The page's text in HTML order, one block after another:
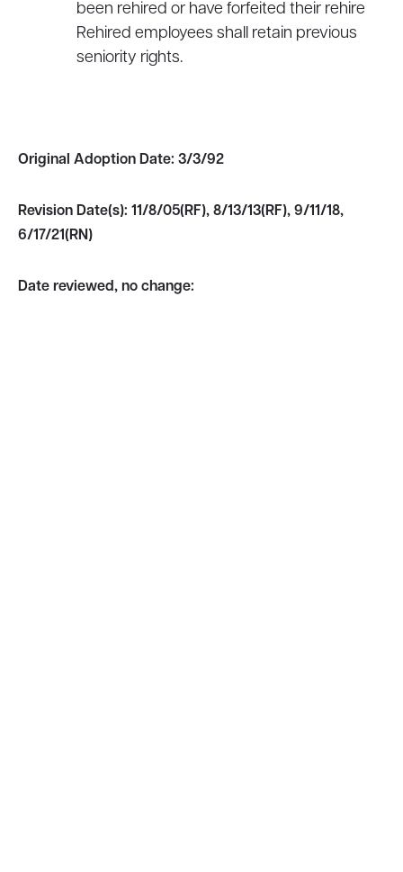
been rehired or have forfeited their rehire
Rehired employees shall retain previous
seniority rights.
Original Adoption Date: 3/3/92
Revision Date(s): 11/8/05(RF), 8/13/13(RF), 9/11/18,
6/17/21(RN)
Date reviewed, no change: